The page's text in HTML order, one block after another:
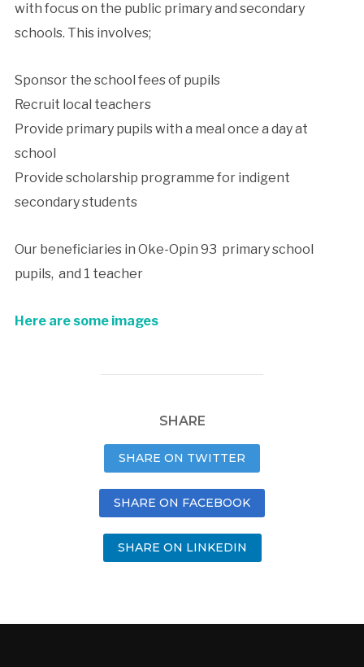
with focus on the public primary and secondary
schools. This involves;
Sponsor the school fees of pupils
Recruit local teachers
Provide primary pupils with a meal once a day at
school
Provide scholarship programme for indigent
secondary students
Our beneficiaries in Oke-Opin 93 primary school
pupils, and 1 teacher
Here are some images
SHARE
SHARE ON TWITTER
SHARE ON FACEBOOK
SHARE ON LINKEDIN